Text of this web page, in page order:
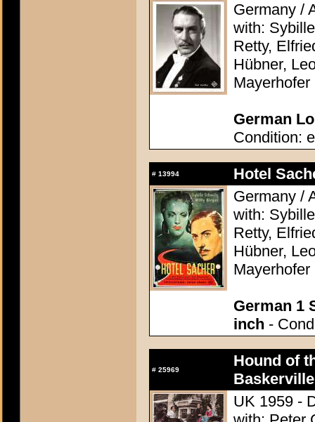
Germany /
with:
Retty,
Hübner,
Mayerhofer
German
Condition:
# 13994
Hotel
Germany /
with:
Retty,
Hübner,
Mayerhofer
German 1
inch -
# 25969
Hound of
UK 1959 -